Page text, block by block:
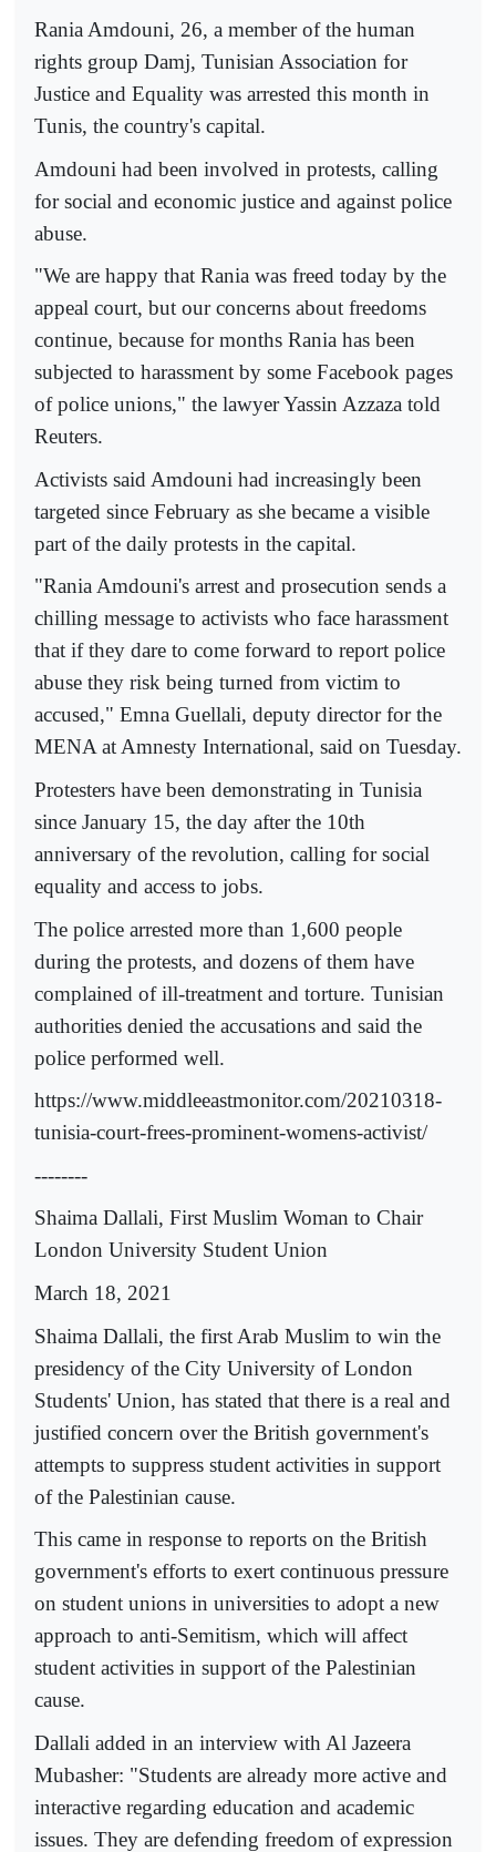
Rania Amdouni, 26, a member of the human
rights group Damj, Tunisian Association for
Justice and Equality was arrested this month in
Tunis, the country's capital.
Amdouni had been involved in protests, calling
for social and economic justice and against police
abuse.
"We are happy that Rania was freed today by the
appeal court, but our concerns about freedoms
continue, because for months Rania has been
subjected to harassment by some Facebook pages
of police unions," the lawyer Yassin Azzaza told
Reuters.
Activists said Amdouni had increasingly been
targeted since February as she became a visible
part of the daily protests in the capital.
"Rania Amdouni's arrest and prosecution sends a
chilling message to activists who face harassment
that if they dare to come forward to report police
abuse they risk being turned from victim to
accused," Emna Guellali, deputy director for the
MENA at Amnesty International, said on Tuesday.
Protesters have been demonstrating in Tunisia
since January 15, the day after the 10th
anniversary of the revolution, calling for social
equality and access to jobs.
The police arrested more than 1,600 people
during the protests, and dozens of them have
complained of ill-treatment and torture. Tunisian
authorities denied the accusations and said the
police performed well.
https://www.middleeastmonitor.com/20210318-
tunisia-court-frees-prominent-womens-activist/
--------
Shaima Dallali, First Muslim Woman to Chair
London University Student Union
March 18, 2021
Shaima Dallali, the first Arab Muslim to win the
presidency of the City University of London
Students' Union, has stated that there is a real and
justified concern over the British government's
attempts to suppress student activities in support
of the Palestinian cause.
This came in response to reports on the British
government's efforts to exert continuous pressure
on student unions in universities to adopt a new
approach to anti-Semitism, which will affect
student activities in support of the Palestinian
cause.
Dallali added in an interview with Al Jazeera
Mubasher: "Students are already more active and
interactive regarding education and academic
issues. They are defending freedom of expression